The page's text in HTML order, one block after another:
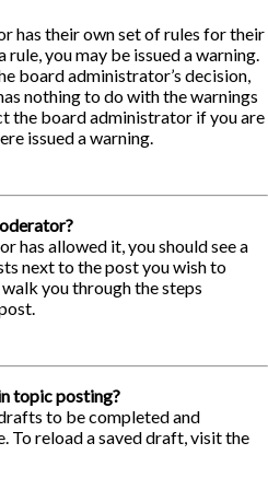
has their own set of rules for their
rule, you may be issued a warning.
board administrator’s decision,
nothing to do with the warnings
the board administrator if you are
issued a warning.
has allowed it, you should see a
next to the post you wish to
you through the steps
topic posting?
to be completed and
To reload a saved draft, visit the